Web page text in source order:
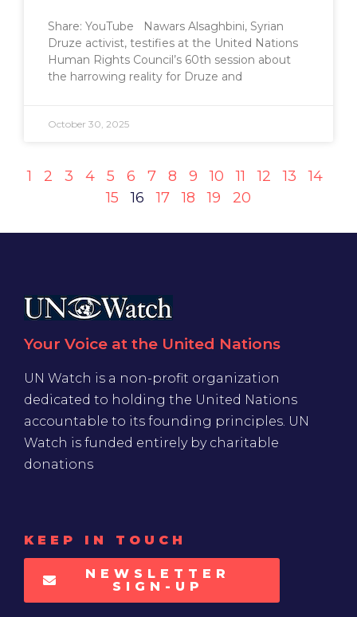
Share: YouTube Nawars Alsaghbini, Syrian
Druze activist, testifies at the United Nations
Human Rights Council’s 60th session about
the harrowing reality for Druze and
October 30, 2025
1 2 3 4 5 6 7 8 9 10 11 12 13
14
15
16 17 18 19 20
Your Voice at the United Nations
UN Watch is a non-profit organization
dedicated to holding the United Nations
accountable to its founding principles. UN
Watch is funded entirely by charitable
donations
KEEP IN TOUCH
NEWSLETTER
SIGN-UP